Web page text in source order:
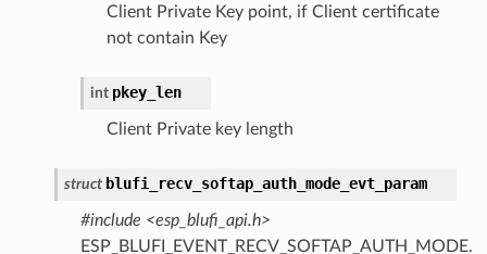
Client Private Key point, if Client certificate
not contain Key
int pkey_len
Client Private key length
struct blufi_recv_softap_auth_mode_evt_param
#include <esp_blufi_api.h>
ESP_BLUFI_EVENT_RECV_SOFTAP_AUTH_MODE.